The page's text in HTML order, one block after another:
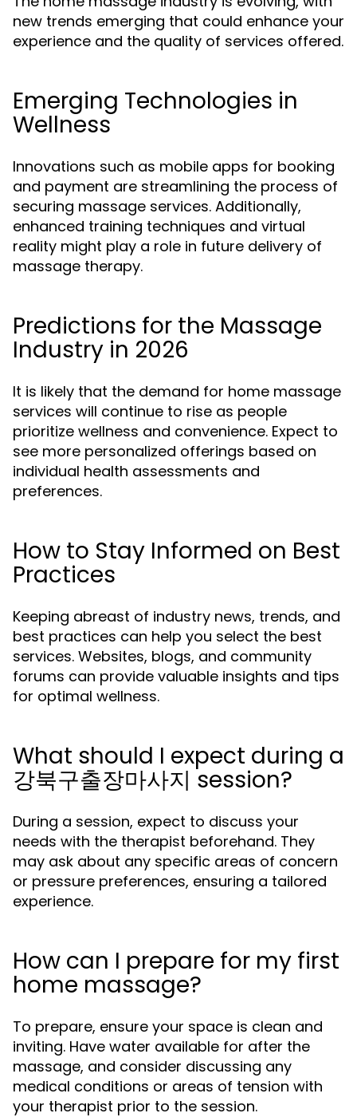
new trends emerging that could enhance your
experience and the quality of services offered.
Emerging Technologies in
Wellness
Innovations such as mobile apps for booking
and payment are streamlining the process of
securing massage services. Additionally,
enhanced training techniques and virtual
reality might play a role in future delivery of
massage therapy.
Predictions for the Massage
Industry in 2026
It is likely that the demand for home massage
services will continue to rise as people
prioritize wellness and convenience. Expect to
see more personalized offerings based on
individual health assessments and
preferences.
How to Stay Informed on Best
Practices
Keeping abreast of industry news, trends, and
best practices can help you select the best
services. Websites, blogs, and community
forums can provide valuable insights and tips
for optimal wellness.
What should I expect during a
강북구출장마사지 session?
During a session, expect to discuss your
needs with the therapist beforehand. They
may ask about any specific areas of concern
or pressure preferences, ensuring a tailored
experience.
How can I prepare for my first
home massage?
To prepare, ensure your space is clean and
inviting. Have water available for after the
massage, and consider discussing any
medical conditions or areas of tension with
your therapist prior to the session.